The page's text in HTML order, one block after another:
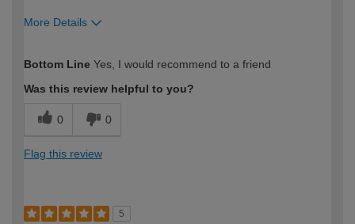
More Details
expertise?
Bottom Line Yes, I would recommend to a friend
Was this review helpful to you?
0 0
Flag this review
5